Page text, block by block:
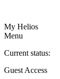
My Helios
Menu
Current status:
Guest Access